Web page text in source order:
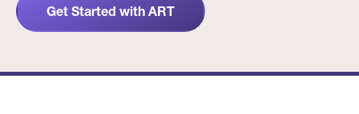
Get Started with ART